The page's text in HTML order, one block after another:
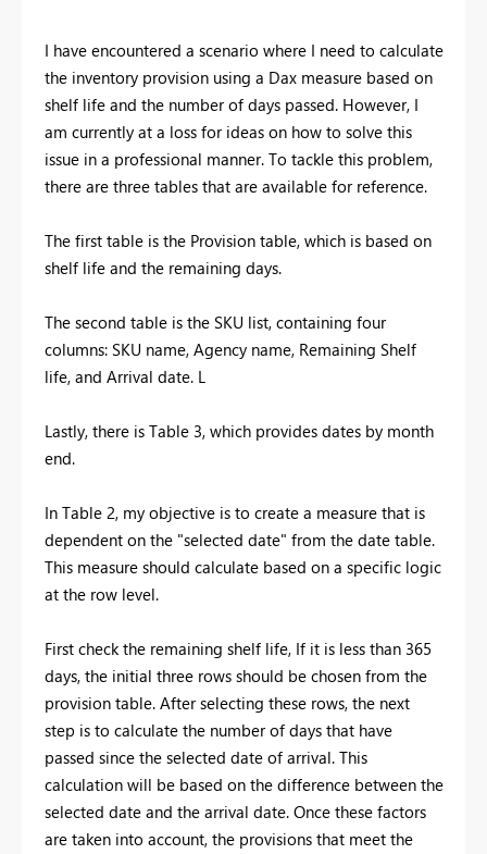
I have encountered a scenario where I need to calculate
the inventory provision using a Dax measure based on
shelf life and the number of days passed. However, I
am currently at a loss for ideas on how to solve this
issue in a professional manner. To tackle this problem,
there are three tables that are available for reference.
The first table is the Provision table, which is based on
shelf life and the remaining days.
The second table is the SKU list, containing four
columns: SKU name, Agency name, Remaining Shelf
life, and Arrival date. L
Lastly, there is Table 3, which provides dates by month
end.
In Table 2, my objective is to create a measure that is
dependent on the "selected date" from the date table.
This measure should calculate based on a specific logic
at the row level.
First check the remaining shelf life, If it is less than 365
days, the initial three rows should be chosen from the
provision table. After selecting these rows, the next
step is to calculate the number of days that have
passed since the selected date of arrival. This
calculation will be based on the difference between the
selected date and the arrival date. Once these factors
are taken into account, the provisions that meet the